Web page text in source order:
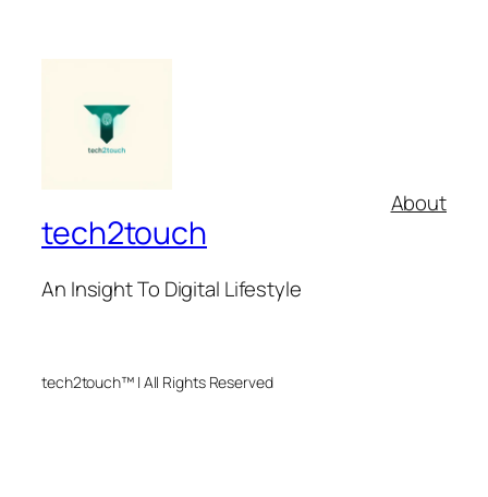
tech2touch
An Insight To Digital Lifestyle
About
tech2touch™ | All Rights Reserved